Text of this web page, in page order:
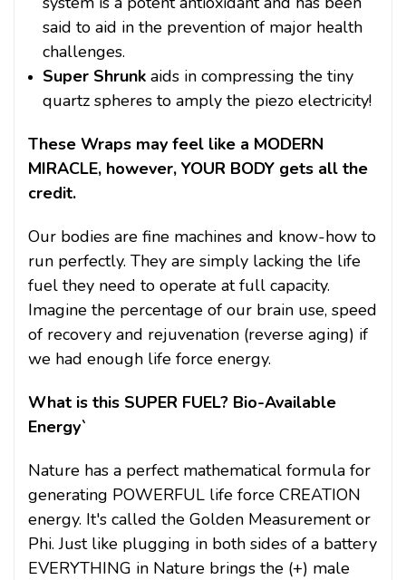
said to aid in the prevention of major health
challenges.
Super Shrunkaids in compressing the tiny
quartz spheres to amply the piezo electricity!
These Wraps may feel like a MODERN
MIRACLE, however, YOUR BODY gets all the
credit.
Our bodies are fine machines and know-how to
run perfectly. They are simply lacking the life
fuel they need to operate at full capacity.
Imagine the percentage of our brain use, speed
of recovery and rejuvenation (reverse aging) if
we had enough life force energy.
What is this SUPER FUEL? Bio-Available
Energy`
Nature has a perfect mathematical formula for
generating POWERFUL life force CREATION
energy. It's called the Golden Measurement or
Phi. Just like plugging in both sides of a battery
EVERYTHING in Nature brings the (+) male